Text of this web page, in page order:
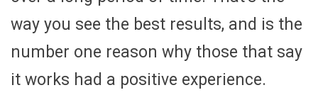
way you see the best results, and is the
number one reason why those that say
it works had a positive experience.